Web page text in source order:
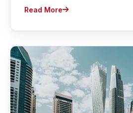
Read More